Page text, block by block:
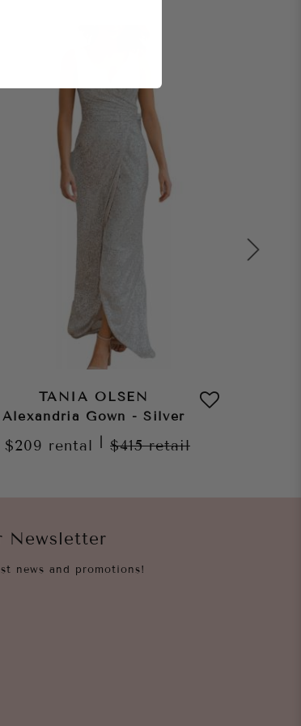
TANIA OLSEN
Alexandria Gown - Silver
$209 rental $415retail
Newsletter
news and promotions!